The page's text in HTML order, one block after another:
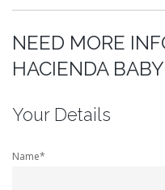
NEED MORE
HACIENDA
Your Details
Name*